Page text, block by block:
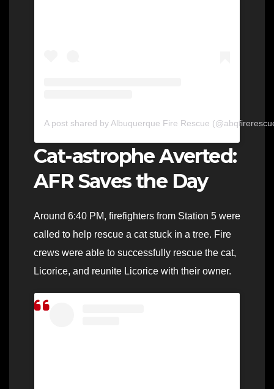
A post shared by Albuquerque Fire Rescue
Cat-astrophe Averted:
AFR Saves the Day
Around 6:40 PM, firefighters from Station 5 were
called to help rescue a cat stuck in a tree. Fire
crews were able to successfully rescue the cat,
Licorice, and reunite Licorice with their owner.